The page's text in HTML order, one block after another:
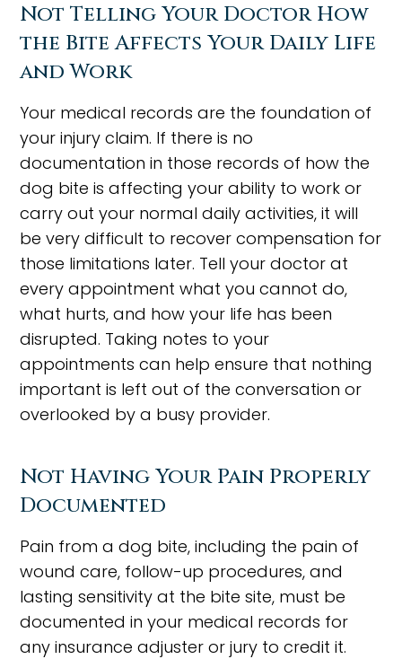
Not Telling Your Doctor How
the Bite Affects Your Daily Life
and Work
Your medical records are the foundation of
your injury claim. If there is no
documentation in those records of how the
dog bite is affecting your ability to work or
carry out your normal daily activities, it will
be very difficult to recover compensation for
those limitations later. Tell your doctor at
every appointment what you cannot do,
what hurts, and how your life has been
disrupted. Taking notes to your
appointments can help ensure that nothing
important is left out of the conversation or
overlooked by a busy provider.
Not Having Your Pain Properly
Documented
Pain from a dog bite, including the pain of
wound care, follow-up procedures, and
lasting sensitivity at the bite site, must be
documented in your medical records for
any insurance adjuster or jury to credit it.